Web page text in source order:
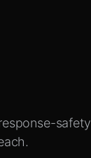
safety